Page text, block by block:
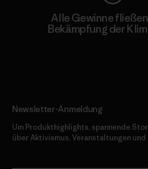
Alle Gewinne
Bekämpfung der
Newsletter-Anmeldung
Um Produkthighlights, spannende
über Aktivismus, Veranstaltungen und